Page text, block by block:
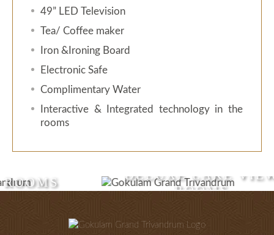
49” LED Television
Tea/ Coffee maker
Iron &Ironing Board
Electronic Safe
Complimentary Water
Interactive & Integrated technology in the
rooms
DELUXE LAKE VIEW
ROOMS